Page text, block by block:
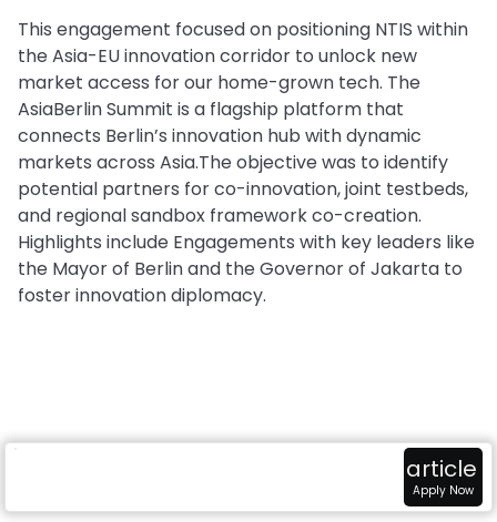
This engagement focused on positioning NTIS within
the Asia-EU innovation corridor to unlock new
market access for our home-grown tech. The
AsiaBerlin Summit is a flagship platform that
connects Berlin’s innovation hub with dynamic
markets across Asia.The objective was to identify
potential partners for co-innovation, joint testbeds,
and regional sandbox framework co-creation.
Highlights include Engagements with key leaders like
the Mayor of Berlin and the Governor of Jakarta to
foster innovation diplomacy.
article
Apply Now